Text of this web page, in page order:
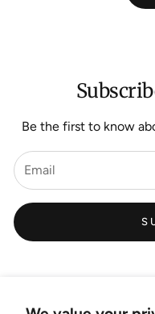
Be the first to know